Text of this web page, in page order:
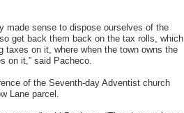
made sense to dispose ourselves of the
get back them back on the tax rolls, which
taxes on it, where when the town owns the
on it,” said Pacheco.
of the Seventh-day Adventist church
Lane parcel.